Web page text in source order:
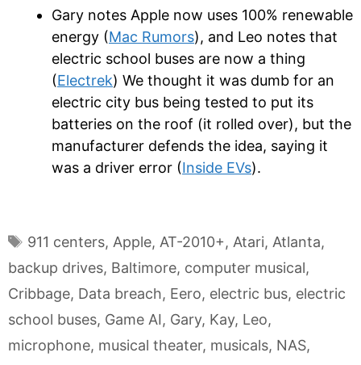
Gary notes Apple now uses 100% renewable
energy (Mac Rumors), and Leo notes that
electric school buses are now a thing
(Electrek) We thought it was dumb for an
electric city bus being tested to put its
batteries on the roof (it rolled over), but the
manufacturer defends the idea, saying it
was a driver error (Inside EVs).
Tags
911 centers, Apple, AT-2010+, Atari, Atlanta,
backup drives, Baltimore, computer musical,
Cribbage, Data breach, Eero, electric bus, electric
school buses, Game AI, Gary, Kay, Leo,
microphone, musical theater, musicals, NAS,